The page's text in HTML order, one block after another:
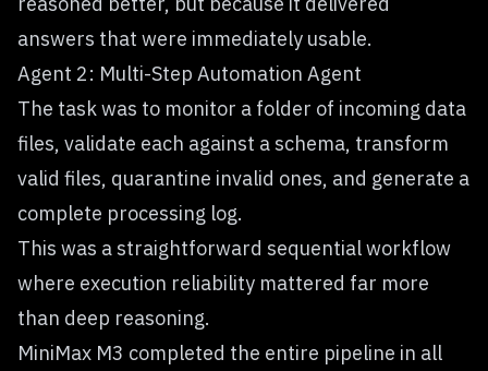
answers that were immediately usable.
Agent 2: Multi-Step Automation Agent
The task was to monitor a folder of incoming data
files, validate each against a schema, transform
valid files, quarantine invalid ones, and generate a
complete processing log.
This was a straightforward sequential workflow
where execution reliability mattered far more
than deep reasoning.
MiniMax M3 completed the entire pipeline in all